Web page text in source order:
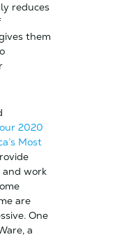
reduces
them
our 2020
Most
work
are
One
a